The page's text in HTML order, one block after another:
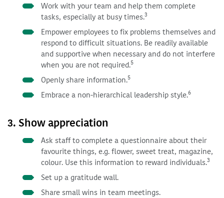
Work with your team and help them complete
tasks, especially at busy times.3
Empower employees to fix problems themselves and
respond to difficult situations. Be readily available
and supportive when necessary and do not interfere
when you are not required.5
Openly share information.5
Embrace a non-hierarchical leadership style.6
3. Show appreciation
Ask staff to complete a questionnaire about their
favourite things, e.g. flower, sweet treat, magazine,
colour. Use this information to reward individuals.3
Set up a gratitude wall.
Share small wins in team meetings.